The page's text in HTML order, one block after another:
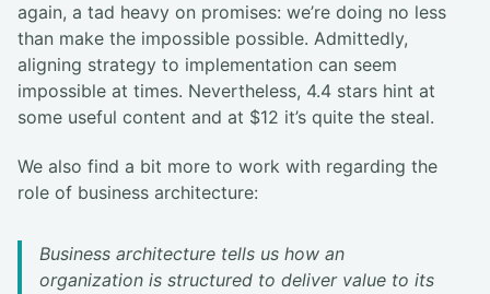
again, a tad heavy on promises: we’re doing no less
than make the impossible possible. Admittedly,
aligning strategy to implementation can seem
impossible at times. Nevertheless, 4.4 stars hint at
some useful content and at $12 it’s quite the steal.
We also find a bit more to work with regarding the
role of business architecture:
Business architecture tells us how an
organization is structured to deliver value to its